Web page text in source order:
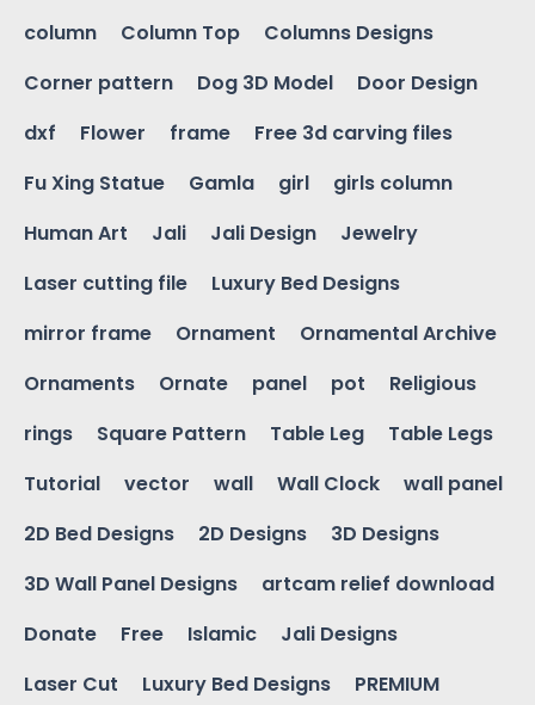
column
Column Top
Columns Designs
Corner pattern
Dog 3D Model
Door Design
dxf
Flower frame
Free 3d carving files
Fu Xing Statue
Gamla girl
girls column
Human Art
Jali Jali Design
Jewelry
Laser cutting file
Luxury Bed Designs
mirror frame
Ornament
Ornamental Archive
Ornaments
Ornate panel pot
Religious
rings
Square Pattern Table Leg
Table Legs
Tutorial
vector wall Wall Clock
wall panel
2D Bed Designs
2D Designs
3D Designs
3D Wall Panel Designs
artcam relief download
Donate
Free Islamic
Jali Designs
Laser Cut
Luxury Bed Designs
PREMIUM